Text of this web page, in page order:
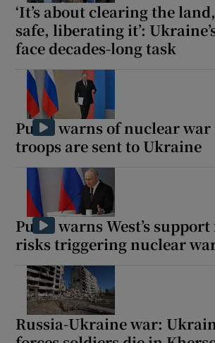
‘It’s about clearing the
safe, liberating it’:
face decades-long task
Putin warns of nuclear
troops are sent to Ukraine
Putin warns West’s
risks triggering nuclear
Russia-Ukraine war: